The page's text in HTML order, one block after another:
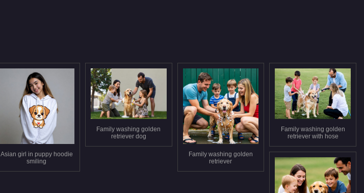
Asian girl in puppy hoodie
smiling
Family washing golden
retriever dog
Family washing golden
retriever
Family washing golden
retriever with hose